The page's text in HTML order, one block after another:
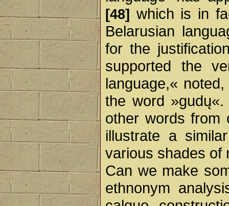
[48] which is in
Belarusian
for the
supported the
language,«
the word
other words from
illustrate a
various shades of
Can we make
ethnonym